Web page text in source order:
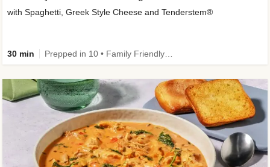
with Spaghetti, Greek Style Cheese and Tenderstem®
30 min